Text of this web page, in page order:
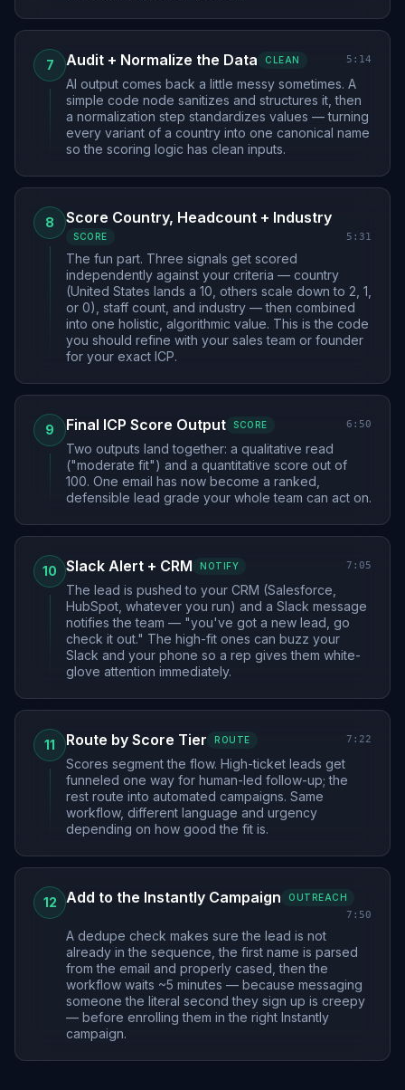
7 Audit + Normalize the Data CLEAN 5:14
AI output comes back a little messy sometimes. A
simple code node sanitizes and structures it, then
a normalization step standardizes values — turning
every variant of a country into one canonical name
so the scoring logic has clean inputs.
8 Score Country, Headcount + Industry
SCORE 5:31
The fun part. Three signals get scored
independently against your criteria — country
(United States lands a 10, others scale down to 2, 1,
or 0), staff count, and industry — then combined
into one holistic, algorithmic value. This is the code
you should refine with your sales team or founder
for your exact ICP.
9 Final ICP Score Output SCORE 6:50
Two outputs land together: a qualitative read
("moderate fit") and a quantitative score out of
100. One email has now become a ranked,
defensible lead grade your whole team can act on.
10 Slack Alert + CRM NOTIFY 7:05
The lead is pushed to your CRM (Salesforce,
HubSpot, whatever you run) and a Slack message
notifies the team — "you've got a new lead, go
check it out." The high-fit ones can buzz your
Slack and your phone so a rep gives them white-
glove attention immediately.
11 Route by Score Tier ROUTE 7:22
Scores segment the flow. High-ticket leads get
funneled one way for human-led follow-up; the
rest route into automated campaigns. Same
workflow, different language and urgency
depending on how good the fit is.
12 Add to the Instantly Campaign OUTREACH
7:50
A dedupe check makes sure the lead is not
already in the sequence, the first name is parsed
from the email and properly cased, then the
workflow waits ~5 minutes — because messaging
someone the literal second they sign up is creepy
— before enrolling them in the right Instantly
campaign.